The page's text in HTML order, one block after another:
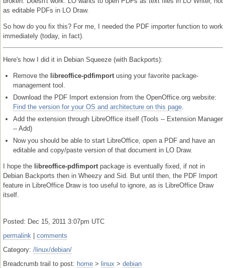
as editable PDFs in LO Draw.
So how do you fix this? For me, I needed the PDF importer function to work
immediately (today, in fact).
Here's how I did it in Debian Squeeze (with Backports):
Remove the libreoffice-pdfimport using your favorite package-
management tool.
Download the PDF Import extension from the OpenOffice.org website:
Find the version for your OS and architecture on this page
Add the extension through LibreOffice itself (Tools -- Extension Manager
-- Add)
Now you should be able to start LibreOffice, open a PDF and have an
editable and copy/paste version of that document in LO Draw.
I hope the libreoffice-pdfimport package is eventually fixed, if not in
Debian Backports then in Wheezy and Sid. But until then, the PDF Import
feature in LibreOffice Draw is too useful to ignore, as is LibreOffice Draw
itself.
Posted: Dec 15, 2011 3:07pm UTC
permalink
comments
Category: /linux/debian/
Breadcrumb trail to post: home > linux > debian